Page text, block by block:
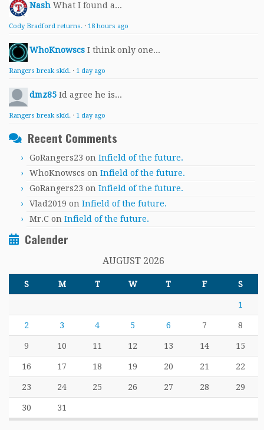
Nash What I found a...
Cody Bradford returns. · 18 hours ago
WhoKnowscs I think only one...
Rangers break skid. · 1 day ago
dmz85 Id agree he is...
Rangers break skid. · 1 day ago
Recent Comments
GoRangers23 on Infield of the future.
WhoKnowscs on Infield of the future.
GoRangers23 on Infield of the future.
Vlad2019 on Infield of the future.
Mr.C on Infield of the future.
Calender
AUGUST 2026
S M T W T F S
1
2 3 4 5 6 7 8
9 10 11 12 13 14 15
16 17 18 19 20 21 22
23 24 25 26 27 28 29
30 31